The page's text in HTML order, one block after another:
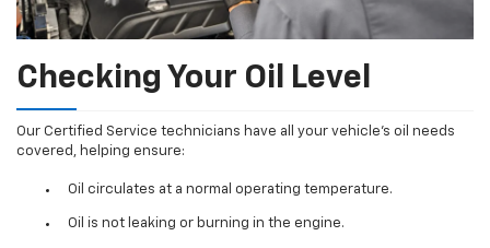
Checking Your Oil Level
Our Certified Service technicians have all your vehicle's oil needs
covered, helping ensure:
Oil circulates at a normal operating temperature.
Oil is not leaking or burning in the engine.